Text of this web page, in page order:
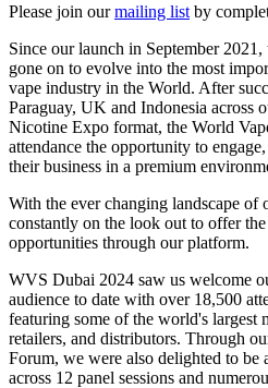
Please join ourmailing list by
Since our launch in September
gone on to evolve into the most
vape industry in the World. After
Paraguay, UK and Indonesia across
Nicotine Expo format, the World
attendance the opportunity to
their business in a premium
With the ever changing landscape of
constantly on the look out to offer
opportunities through our platform.
WVS Dubai 2024 saw us welcome
audience to date with over 18,500
featuring some of the world's largest
retailers, and distributors. Through
Forum, we were also delighted to be
across 12 panel sessions and